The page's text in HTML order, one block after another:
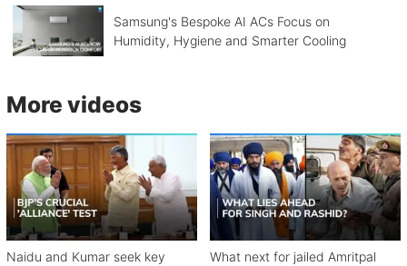
Samsung's Bespoke AI ACs Focus on
Humidity, Hygiene and Smarter Cooling
More videos
Naidu and Kumar seek key
What next for jailed Amritpal